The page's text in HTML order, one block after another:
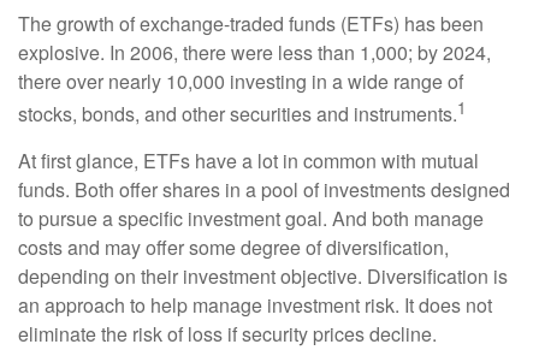
The growth of exchange-traded funds (ETFs) has been
explosive. In 2006, there were less than 1,000; by 2024,
there over nearly 10,000 investing in a wide range of
stocks, bonds, and other securities and instruments.1
At first glance, ETFs have a lot in common with mutual
funds. Both offer shares in a pool of investments designed
to pursue a specific investment goal. And both manage
costs and may offer some degree of diversification,
depending on their investment objective. Diversification is
an approach to help manage investment risk. It does not
eliminate the risk of loss if security prices decline.